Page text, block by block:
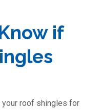
if
your roof shingles for